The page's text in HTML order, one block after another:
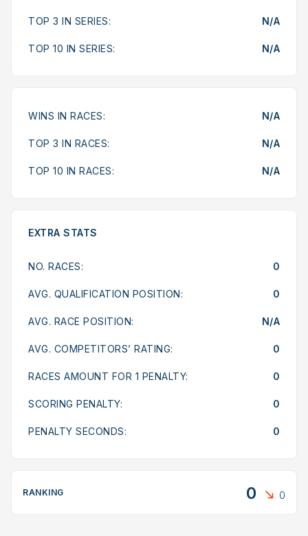
TOP 3 IN SERIES: N/A
TOP 10 IN SERIES: N/A
WINS IN RACES: N/A
TOP 3 IN RACES: N/A
TOP 10 IN RACES: N/A
EXTRA STATS
NO. RACES: 0
AVG. QUALIFICATION POSITION: 0
AVG. RACE POSITION: N/A
AVG. COMPETITORS’ RATING: 0
RACES AMOUNT FOR 1 PENALTY: 0
SCORING PENALTY: 0
PENALTY SECONDS: 0
RANKING 0 0